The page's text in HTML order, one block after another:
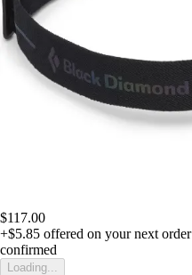
$117.00
+$5.85 offered on your next order
confirmed
Loading...